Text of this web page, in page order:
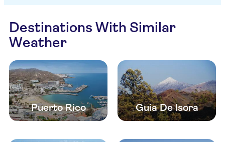
Destinations With Similar
Weather
Puerto Rico Guia De Isora